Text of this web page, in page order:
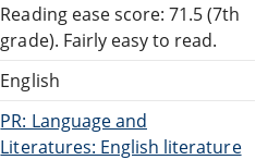
Reading ease score: 71.5 (7th
grade). Fairly easy to read.
English
PR: Language and
Literatures: English literature